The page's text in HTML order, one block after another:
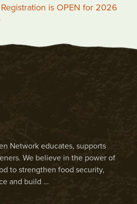
is OPEN for 2026
Network educates, supports
We believe in the power of
to strengthen food security,
and build …